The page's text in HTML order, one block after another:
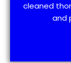
cleaned
and